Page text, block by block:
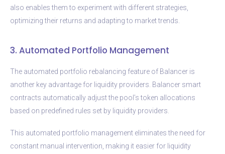
also enables them to experiment with different strategies,
optimizing their returns and adapting to market trends.
3. Automated Portfolio Management
The automated portfolio rebalancing feature of Balancer is
another key advantage for liquidity providers. Balancer smart
contracts automatically adjust the pool’s token allocations
based on predefined rules set by liquidity providers.
This automated portfolio management eliminates the need for
constant manual intervention, making it easier for liquidity